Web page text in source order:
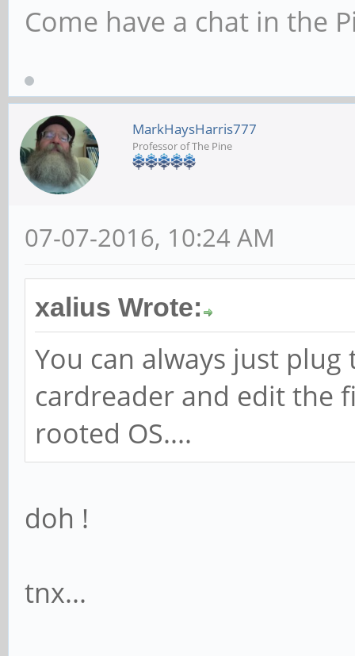
Come have a chat in the
MarkHaysHarris777
Professor of The Pine
07-07-2016, 10:24 AM
xalius Wrote:
You can always just
cardreader and edit the
rooted OS....
doh !
tnx...